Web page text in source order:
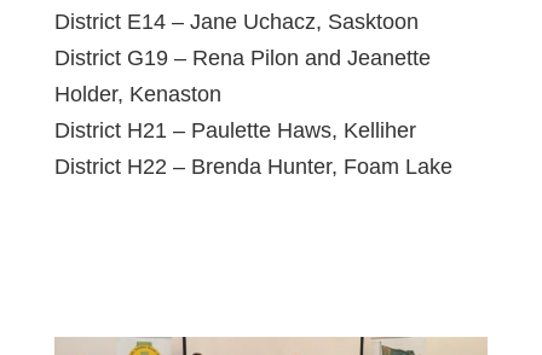
District E14 – Jane Uchacz, Sasktoon
District G19 – Rena Pilon and Jeanette
Holder, Kenaston
District H21 – Paulette Haws, Kelliher
District H22 – Brenda Hunter, Foam Lake